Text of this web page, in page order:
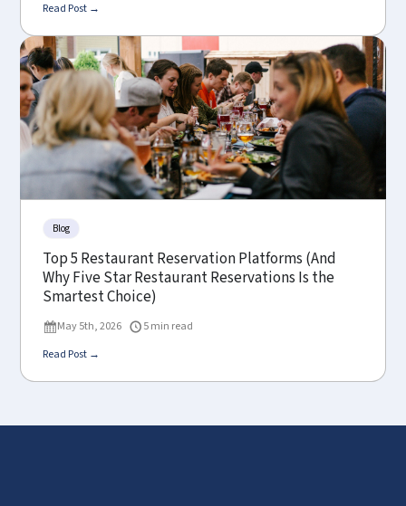
Read Post →
Blog
Top 5 Restaurant Reservation Platforms (And
Why Five Star Restaurant Reservations Is the
Smartest Choice)
May 5th, 2026
5 min read
Read Post →